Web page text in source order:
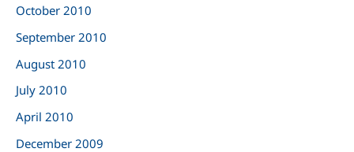
October 2010
September 2010
August 2010
July 2010
April 2010
December 2009